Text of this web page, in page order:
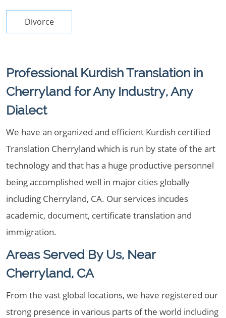
Divorce
Professional Kurdish Translation in
Cherryland for Any Industry, Any
Dialect
We have an organized and efficient Kurdish certified
Translation Cherryland which is run by state of the art
technology and that has a huge productive personnel
being accomplished well in major cities globally
including Cherryland, CA. Our services incudes
academic, document, certificate translation and
immigration.
Areas Served By Us, Near
Cherryland, CA
From the vast global locations, we have registered our
strong presence in various parts of the world including